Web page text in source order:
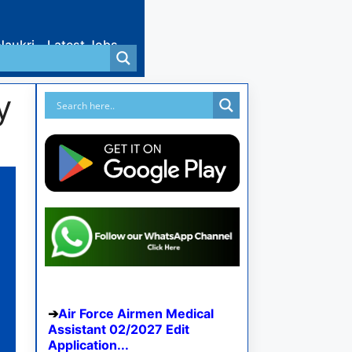
Latest Jobs
Air Force Airmen Medical
Assistant 02/2027 Edit
Application...